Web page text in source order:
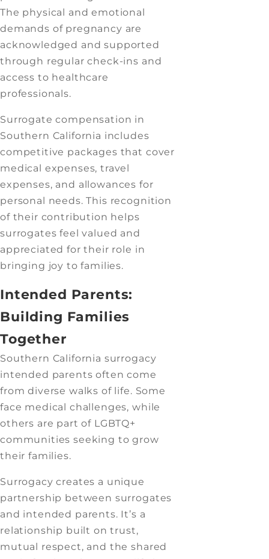
The physical and emotional
demands of pregnancy are
acknowledged and supported
through regular check-ins and
access to healthcare
professionals.
Surrogate compensation in
Southern California includes
competitive packages that cover
medical expenses, travel
expenses, and allowances for
personal needs. This recognition
of their contribution helps
surrogates feel valued and
appreciated for their role in
bringing joy to families.
Intended Parents:
Building Families
Together
Southern California surrogacy
intended parents often come
from diverse walks of life. Some
face medical challenges, while
others are part of LGBTQ+
communities seeking to grow
their families.
Surrogacy creates a unique
partnership between surrogates
and intended parents. It’s a
relationship built on trust,
mutual respect, and the shared